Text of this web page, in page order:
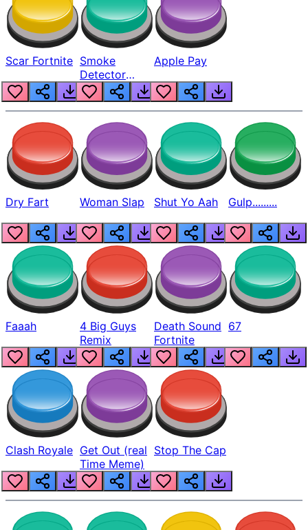
Scar Fortnite Smoke
Detector
Beep
Apple Pay
Dry Fart Woman Slap Shut Yo Aah Gulp.........
Faaah
4 Big Guys
Remix
Death Sound
Fortnite
67
Clash Royale Get Out (real
Time Meme)
Stop The Cap